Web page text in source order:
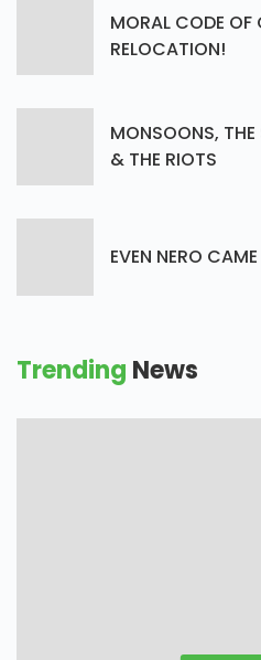
MORAL CODE
RELOCATION!
MONSOONS,
& THE RIOTS
EVEN NERO
Trending News